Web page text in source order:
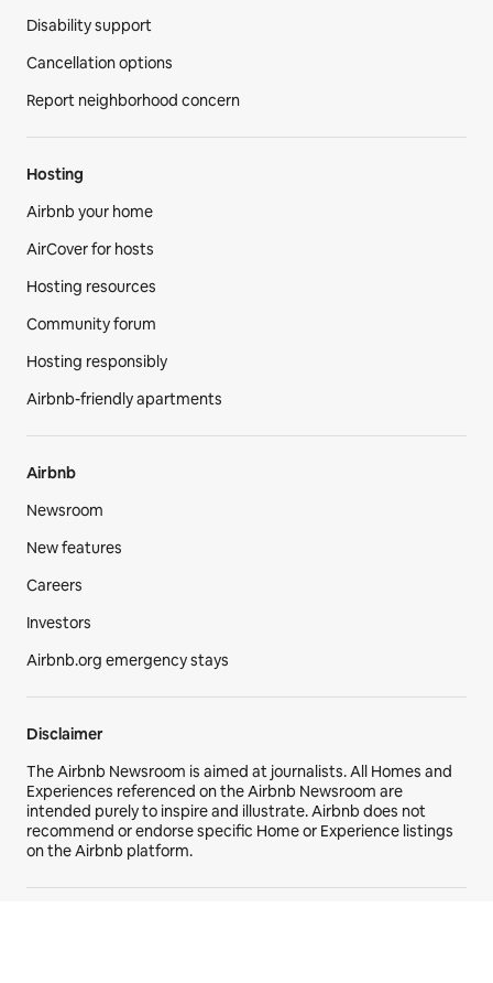
Disability support
Cancellation options
Report neighborhood concern
Hosting
Airbnb your home
AirCover for hosts
Hosting resources
Community forum
Hosting responsibly
Airbnb-friendly apartments
Airbnb
Newsroom
New features
Careers
Investors
Airbnb.org emergency stays
Disclaimer
The Airbnb Newsroom is aimed at journalists. All Homes and
Experiences referenced on the Airbnb Newsroom are
intended purely to inspire and illustrate. Airbnb does not
recommend or endorse specific Home or Experience listings
on the Airbnb platform.